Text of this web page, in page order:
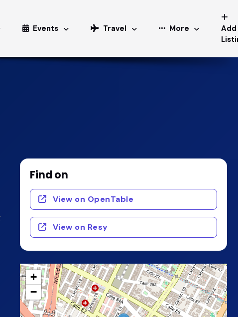
Events Travel More
Add
Find on
View on OpenTable
View on Resy
+
−